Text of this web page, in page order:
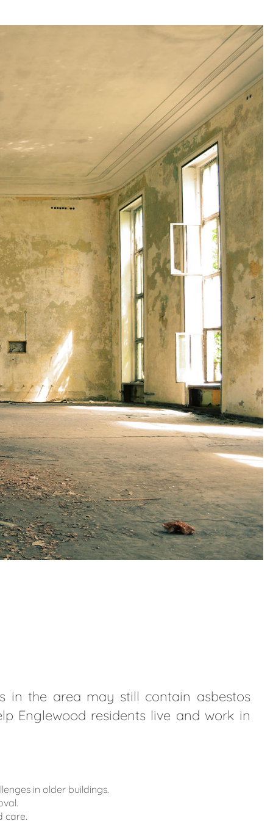
in the area may still contain asbestos
Englewood residents live and work in
in older buildings.
care.